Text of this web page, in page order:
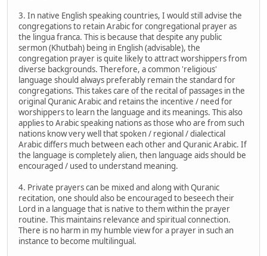
3. In native English speaking countries, I would still advise the
congregations to retain Arabic for congregational prayer as
the lingua franca. This is because that despite any public
sermon (Khutbah) being in English (advisable), the
congregation prayer is quite likely to attract worshippers from
diverse backgrounds. Therefore, a common 'religious'
language should always preferably remain the standard for
congregations. This takes care of the recital of passages in the
original Quranic Arabic and retains the incentive / need for
worshippers to learn the language and its meanings. This also
applies to Arabic speaking nations as those who are from such
nations know very well that spoken / regional / dialectical
Arabic differs much between each other and Quranic Arabic. If
the language is completely alien, then language aids should be
encouraged / used to understand meaning.
4. Private prayers can be mixed and along with Quranic
recitation, one should also be encouraged to beseech their
Lord in a language that is native to them within the prayer
routine. This maintains relevance and spiritual connection.
There is no harm in my humble view for a prayer in such an
instance to become multilingual.